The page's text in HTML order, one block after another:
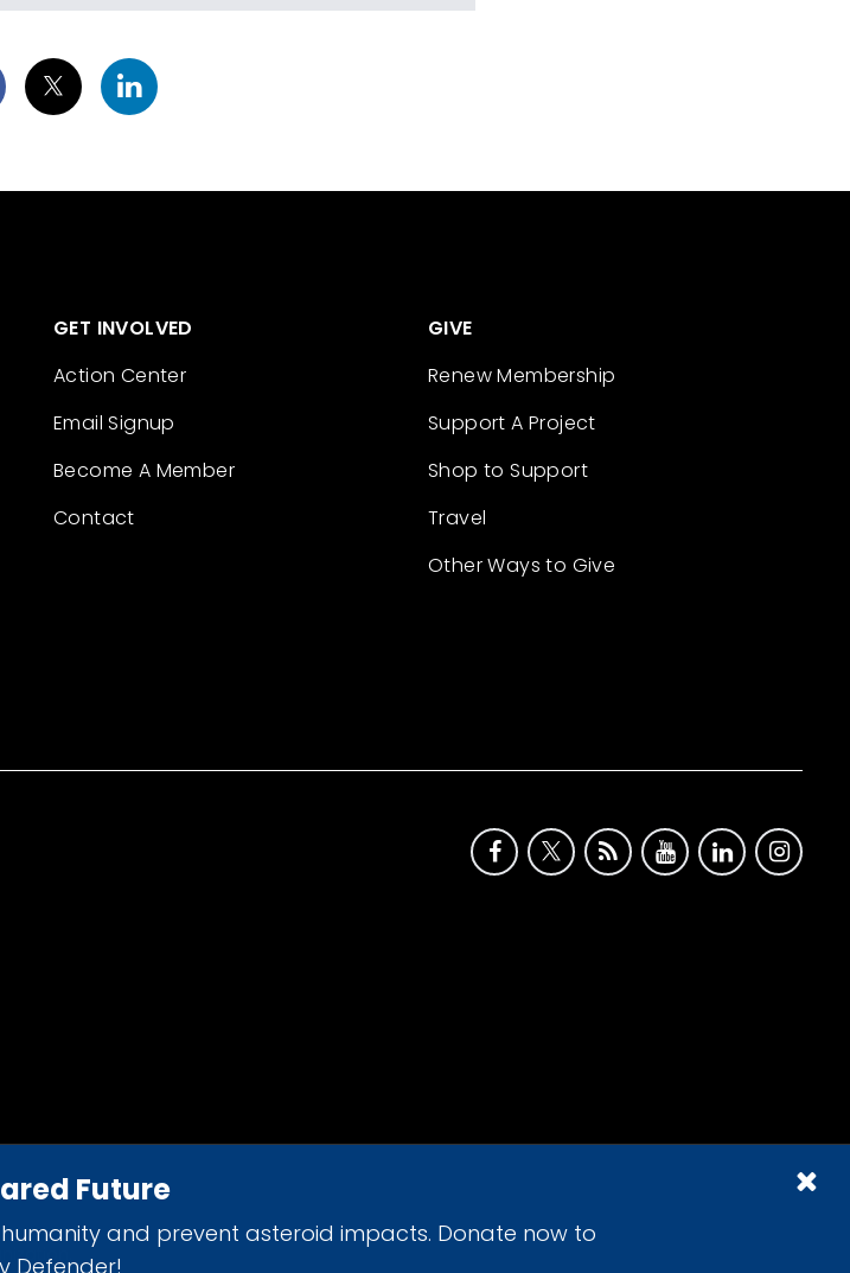
Future
and prevent asteroid impacts. Donate now to
Defender!
GET INVOLVED
Action Center
Email Signup
Become A Member
Contact
GIVE
Renew Membership
Support A Project
Shop to Support
Travel
Other Ways to Give